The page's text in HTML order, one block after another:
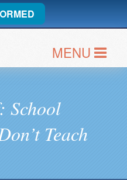
MENU
School
Teach